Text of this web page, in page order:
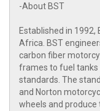
-About BST
Established in
Africa. BST
carbon fiber
frames to fuel tanks
standards. The
and Norton
wheels and